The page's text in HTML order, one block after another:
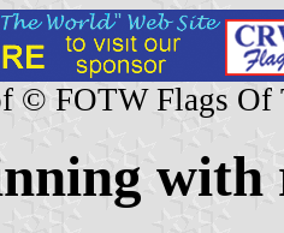
© FOTW Flags Of
with